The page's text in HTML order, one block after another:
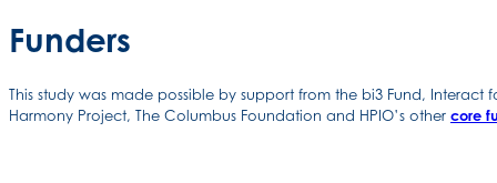
Funders
This study was made possible by support from the bi3 Fund,
Harmony Project, The Columbus Foundation and HPIO’s other core